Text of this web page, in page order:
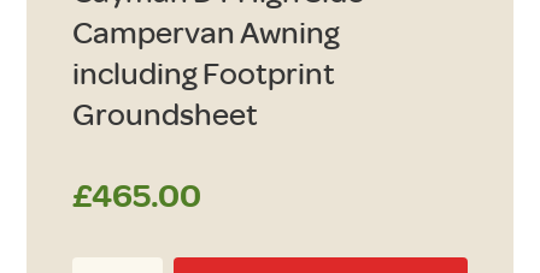
Campervan Awning
including Footprint
Groundsheet
£465.00